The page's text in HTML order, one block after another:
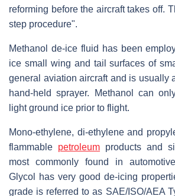
reforming before the aircraft takes off.
step procedure".
Methanol de-ice fluid has been
ice small wing and tail surfaces of
general aviation aircraft and is usually
hand-held sprayer. Methanol can
light ground ice prior to flight.
Mono-ethylene, di-ethylene and
flammable petroleum products and
most commonly found in
Glycol has very good de-icing
grade is referred to as SAE/ISO/AEA